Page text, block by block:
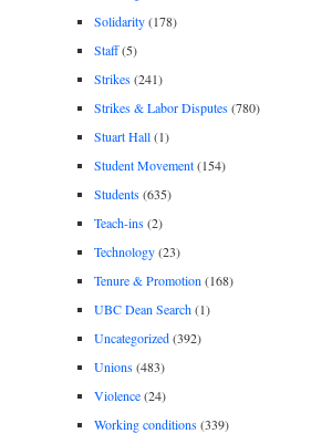
Solidarity(178)
Staff(5)
Strikes(241)
Strikes & Labor Disputes(780)
Stuart Hall(1)
Student Movement(154)
Students(635)
Teach-ins(2)
Technology(23)
Tenure & Promotion (168)
UBC Dean Search(1)
Uncategorized(392)
Unions(483)
Violence(24)
Working conditions(339)